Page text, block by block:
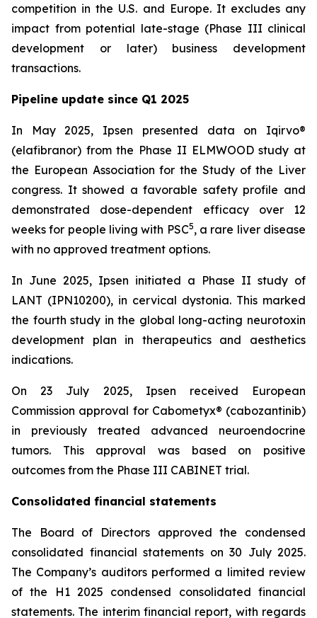
competition in the U.S. and Europe. It excludes any
impact from potential late-stage (Phase III clinical
development or later) business development
transactions.
Pipeline update since Q1 2025
In May 2025, Ipsen presented data on Iqirvo®
(elafibranor) from the Phase II ELMWOOD study at
the European Association for the Study of the Liver
congress. It showed a favorable safety profile and
demonstrated dose-dependent efficacy over 12
weeks for people living with PSC5, a rare liver disease
with no approved treatment options.
In June 2025, Ipsen initiated a Phase II study of
LANT (IPN10200), in cervical dystonia. This marked
the fourth study in the global long-acting neurotoxin
development plan in therapeutics and aesthetics
indications.
On 23 July 2025, Ipsen received European
Commission approval for Cabometyx® (cabozantinib)
in previously treated advanced neuroendocrine
tumors. This approval was based on positive
outcomes from the Phase III CABINET trial.
Consolidated financial statements
The Board of Directors approved the condensed
consolidated financial statements on 30 July 2025.
The Company’s auditors performed a limited review
of the H1 2025 condensed consolidated financial
statements. The interim financial report, with regards